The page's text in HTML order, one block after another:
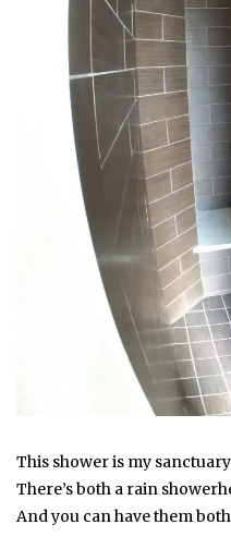
This shower is my
There’s both a rain
And you can have them